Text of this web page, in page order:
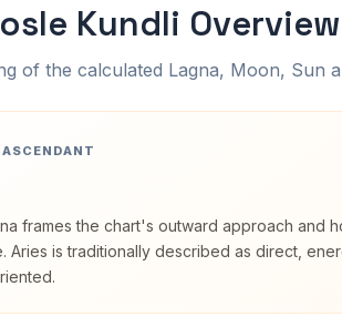
Kundli Overview
of the calculated Lagna, Moon, Sun
frames the chart's outward approach and
Aries is traditionally described as direct,